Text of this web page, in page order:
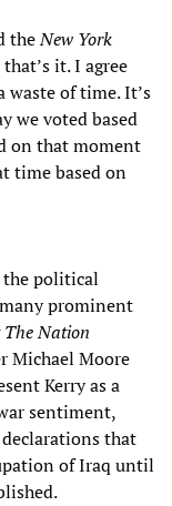
theNew York
it. I agree
waste of time. It’s
we voted based
on that moment
time based on
the political
prominent
The Nation
Michael Moore
Kerry as a
sentiment,
that
of Iraq until